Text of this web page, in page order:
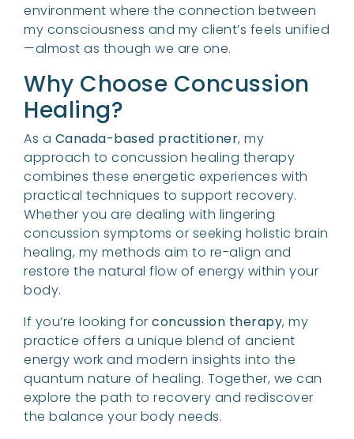
environment where the connection between
my consciousness and my client’s feels unified
—almost as though we are one.
Why Choose Concussion
Healing?
As a Canada-based practitioner, my
approach to concussion healing therapy
combines these energetic experiences with
practical techniques to support recovery.
Whether you are dealing with lingering
concussion symptoms or seeking holistic brain
healing, my methods aim to re-align and
restore the natural flow of energy within your
body.
If you’re looking for concussion therapy, my
practice offers a unique blend of ancient
energy work and modern insights into the
quantum nature of healing. Together, we can
explore the path to recovery and rediscover
the balance your body needs.